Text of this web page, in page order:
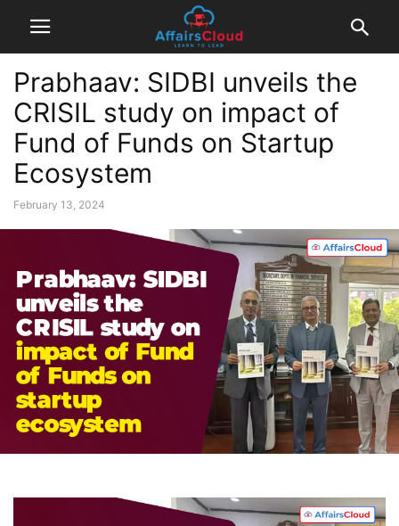
Prabhaav: SIDBI unveils the
CRISIL study on impact of
Fund of Funds on Startup
Ecosystem
February 13, 2024